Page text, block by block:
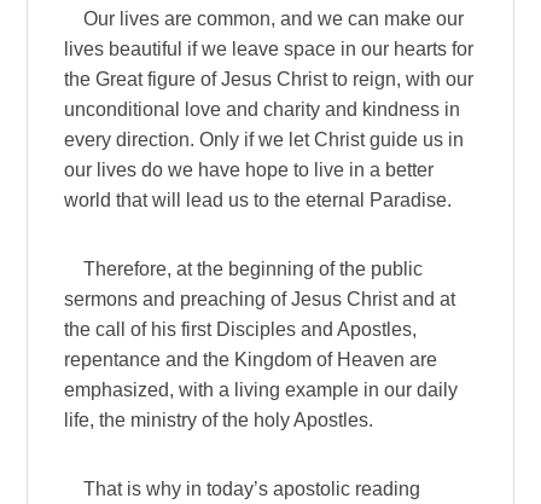
Our lives are common, and we can make our
lives beautiful if we leave space in our hearts for
the Great figure of Jesus Christ to reign, with our
unconditional love and charity and kindness in
every direction. Only if we let Christ guide us in
our lives do we have hope to live in a better
world that will lead us to the eternal Paradise.
Therefore, at the beginning of the public
sermons and preaching of Jesus Christ and at
the call of his first Disciples and Apostles,
repentance and the Kingdom of Heaven are
emphasized, with a living example in our daily
life, the ministry of the holy Apostles.
That is why in today’s apostolic reading